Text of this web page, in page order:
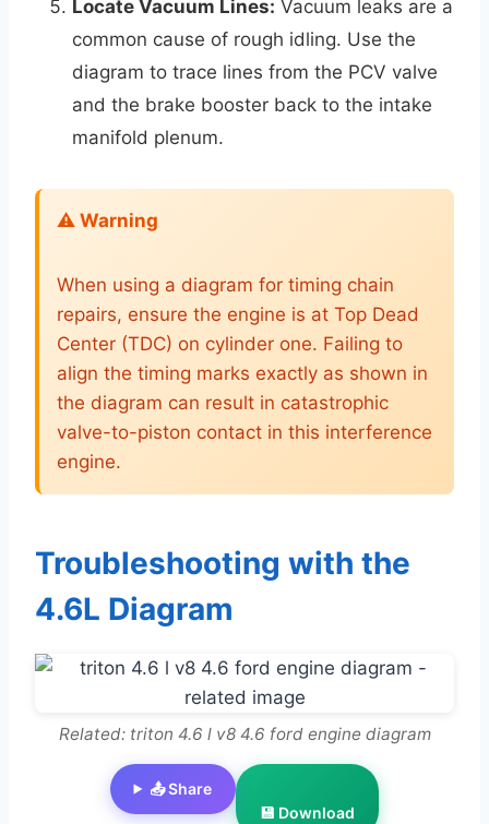
Locate Vacuum Lines: Vacuum leaks are a
common cause of rough idling. Use the
diagram to trace lines from the PCV valve
and the brake booster back to the intake
manifold plenum.
⚠️ Warning
When using a diagram for timing chain
repairs, ensure the engine is at Top Dead
Center (TDC) on cylinder one. Failing to
align the timing marks exactly as shown in
the diagram can result in catastrophic
valve-to-piston contact in this interference
engine.
Troubleshooting with the
4.6L Diagram
Related: triton 4.6 l v8 4.6 ford engine diagram
📤 Share
💾 Download